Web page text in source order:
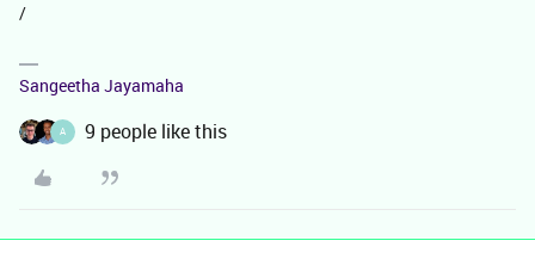
/
Sangeetha Jayamaha
A 9 people like this